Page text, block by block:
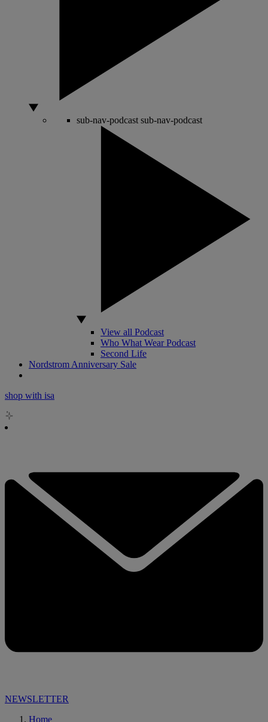
sub-nav-podcast sub-nav-podcast
View all Podcast
Who What Wear Podcast
Second Life
Nordstrom Anniversary Sale
shop with isa
NEWSLETTER
Home